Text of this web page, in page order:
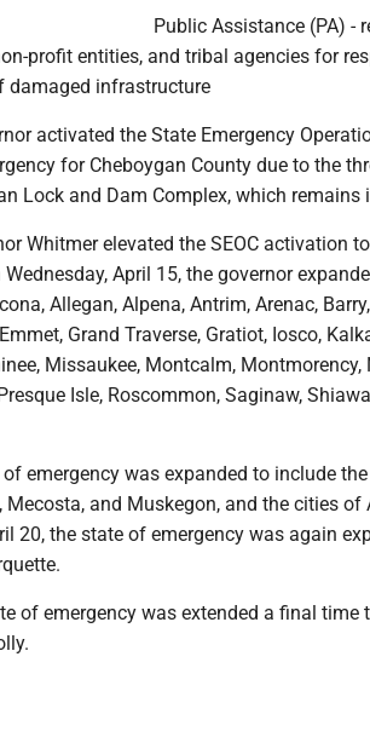
Public Assistance (PA) -
profit entities, and tribal agencies for
damaged infrastructure
activated the State Emergency
for Cheboygan County due to the
Lock and Dam Complex, which remains
Whitmer elevated the SEOC activation
April 15, the governor
Allegan, Alpena, Antrim, Arenac,
Grand Traverse, Gratiot, Iosco,
Missaukee, Montcalm, Montmorency,
Isle, Roscommon, Saginaw,
of emergency was expanded to include
and Muskegon, and the cities of
20, the state of emergency was again
of emergency was extended a final time